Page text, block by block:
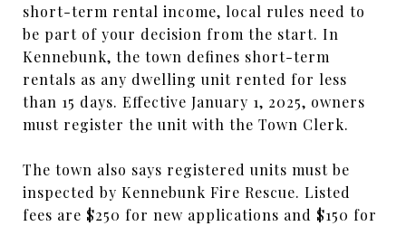
short-term rental income, local rules need to
be part of your decision from the start. In
Kennebunk, the town defines short-term
rentals as any dwelling unit rented for less
than 15 days. Effective January 1, 2025, owners
must register the unit with the Town Clerk.
The town also says registered units must be
inspected by Kennebunk Fire Rescue. Listed
fees are $250 for new applications and $150 for